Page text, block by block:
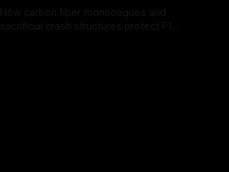
How carbon fiber monocoques and
sacrificial crash structures protect F1